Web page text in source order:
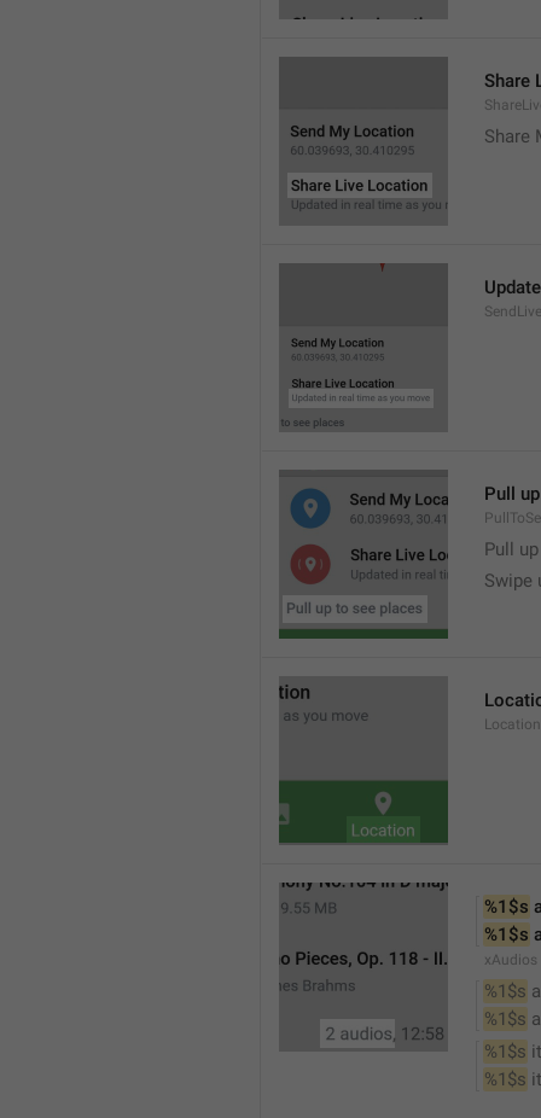
Share
Share
Pull
Pull
Swipe
Location
%1$s
%1$s
xAudios
%1$s
%1$s
%1$s
%1$s